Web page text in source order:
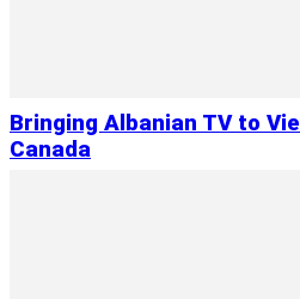
Bringing Albanian TV to
Canada